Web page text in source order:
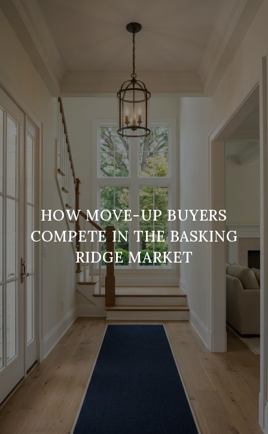
HOW MOVE-UP BUYERS
COMPETE IN THE BASKING
RIDGE MARKET